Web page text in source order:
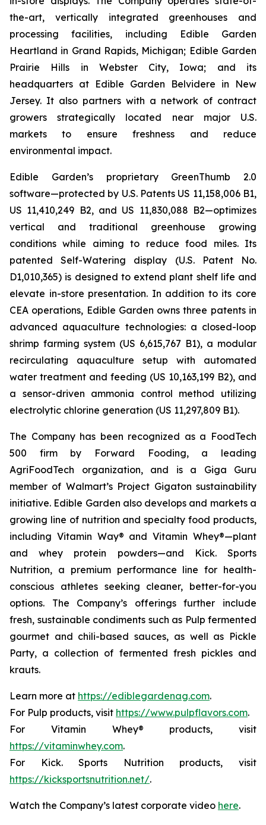
the-art, vertically integrated greenhouses and
processing facilities, including Edible Garden
Heartland in Grand Rapids, Michigan; Edible Garden
Prairie Hills in Webster City, Iowa; and its
headquarters at Edible Garden Belvidere in New
Jersey. It also partners with a network of contract
growers strategically located near major U.S.
markets to ensure freshness and reduce
environmental impact.
Edible Garden’s proprietary GreenThumb 2.0
software—protected by U.S. Patents US 11,158,006 B1,
US 11,410,249 B2, and US 11,830,088 B2—optimizes
vertical and traditional greenhouse growing
conditions while aiming to reduce food miles. Its
patented Self-Watering display (U.S. Patent No.
D1,010,365) is designed to extend plant shelf life and
elevate in-store presentation. In addition to its core
CEA operations, Edible Garden owns three patents in
advanced aquaculture technologies: a closed-loop
shrimp farming system (US 6,615,767 B1), a modular
recirculating aquaculture setup with automated
water treatment and feeding (US 10,163,199 B2), and
a sensor-driven ammonia control method utilizing
electrolytic chlorine generation (US 11,297,809 B1).
The Company has been recognized as a FoodTech
500 firm by Forward Fooding, a leading
AgriFoodTech organization, and is a Giga Guru
member of Walmart’s Project Gigaton sustainability
initiative. Edible Garden also develops and markets a
growing line of nutrition and specialty food products,
including Vitamin Way® and Vitamin Whey®—plant
and whey protein powders—and Kick. Sports
Nutrition, a premium performance line for health-
conscious athletes seeking cleaner, better-for-you
options. The Company’s offerings further include
fresh, sustainable condiments such as Pulp fermented
gourmet and chili-based sauces, as well as Pickle
Party, a collection of fermented fresh pickles and
krauts.
Learn more at https://ediblegardenag.com.
For Pulp products, visit https://www.pulpflavors.com.
For Vitamin Whey® products, visit
https://vitaminwhey.com.
For Kick. Sports Nutrition products, visit
https://kicksportsnutrition.net/.
Watch the Company’s latest corporate video here.